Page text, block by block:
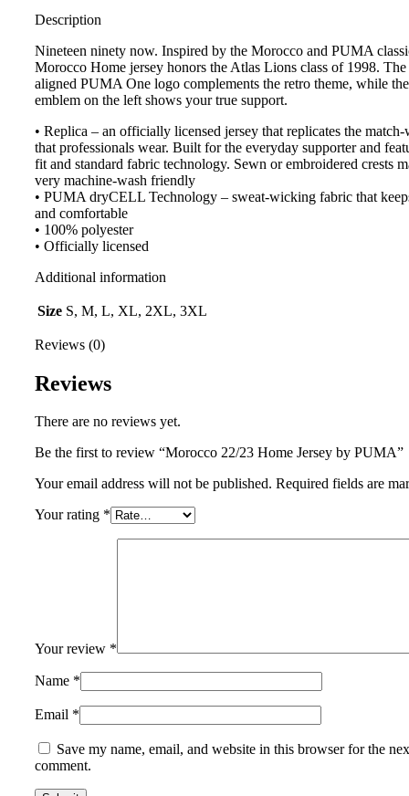
Description
Nineteen ninety now. Inspired by the Morocco and PUMA
Morocco Home jersey honors the Atlas Lions class of 1998.
aligned PUMA One logo complements the retro theme, while
emblem on the left shows your true support.
• Replica – an officially licensed jersey that replicates the
that professionals wear. Built for the everyday supporter and
fit and standard fabric technology. Sewn or embroidered crests
very machine-wash friendly
• PUMA dryCELL Technology – sweat-wicking fabric that
and comfortable
• 100% polyester
• Officially licensed
Additional information
Size S, M, L, XL, 2XL, 3XL
Reviews (0)
Reviews
There are no reviews yet.
Be the first to review “Morocco 22/23 Home Jersey by PUMA”
Your email address will not be published. Required fields are
Your rating *
Your review *
Name *
Email *
Save my name, email, and website in this browser for the
comment.